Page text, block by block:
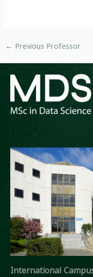
← Previous Professor
International